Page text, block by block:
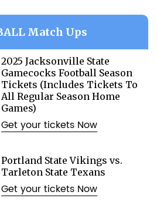
Match Ups
2025 Jacksonville State
Gamecocks Football Season
Tickets (Includes Tickets To
All Regular Season Home
Games)
Get your tickets Now
Portland State Vikings vs.
Tarleton State Texans
Get your tickets Now